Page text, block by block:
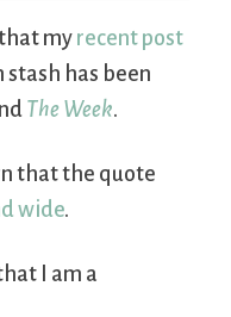
my recent post
stash has been
The Week.
that the quote
wide.
I am a